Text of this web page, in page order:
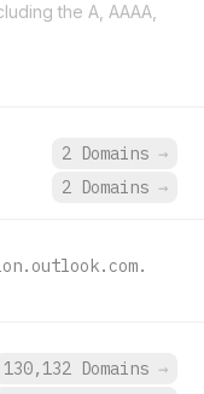
the A, AAAA,
2 Domains →
2 Domains →
130,132 Domains →